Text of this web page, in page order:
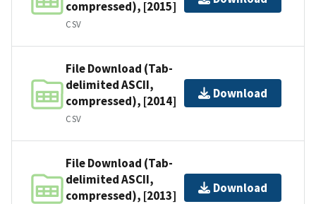
compressed), [2015]
CSV
File Download (Tab-
delimited ASCII,
compressed), [2014]
CSV
Download
File Download (Tab-
delimited ASCII,
compressed), [2013]
Download